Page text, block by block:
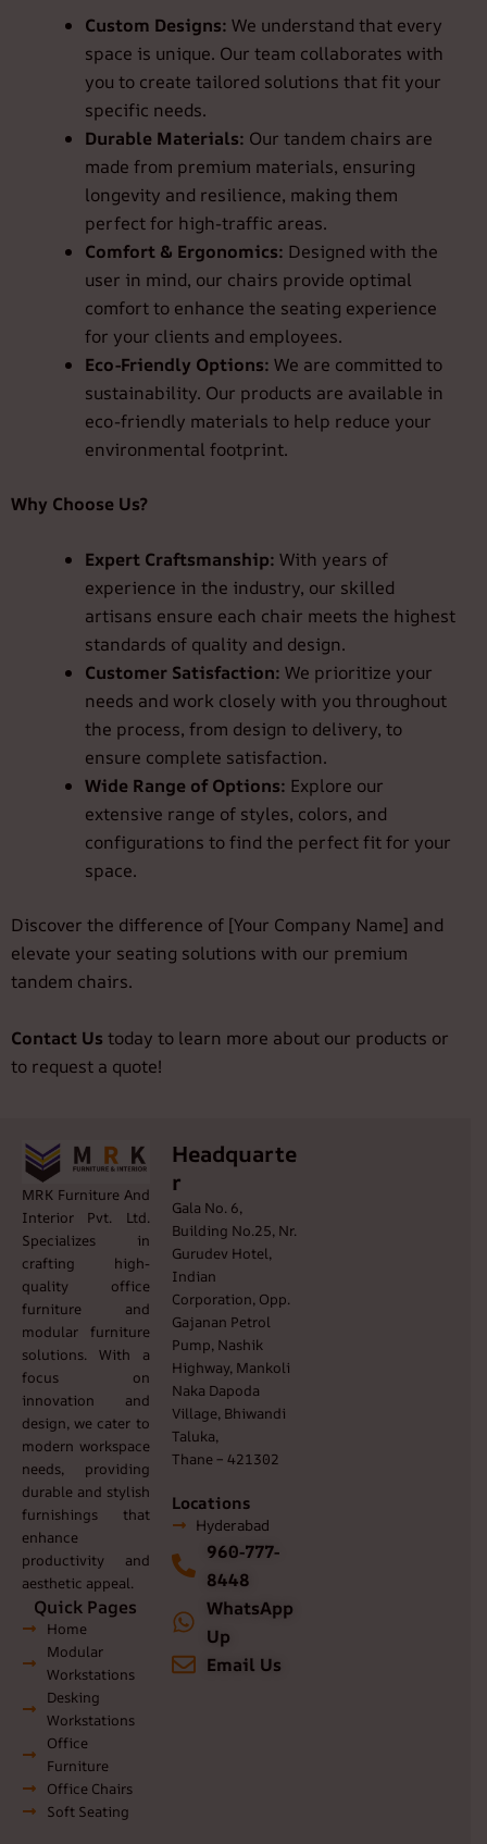
Custom Designs: We understand that every
space is unique. Our team collaborates with
you to create tailored solutions that fit your
specific needs.
Durable Materials: Our tandem chairs are
made from premium materials, ensuring
longevity and resilience, making them
perfect for high-traffic areas.
Comfort & Ergonomics: Designed with the
user in mind, our chairs provide optimal
comfort to enhance the seating experience
for your clients and employees.
Eco-Friendly Options: We are committed to
sustainability. Our products are available in
eco-friendly materials to help reduce your
environmental footprint.
Why Choose Us?
Expert Craftsmanship: With years of
experience in the industry, our skilled
artisans ensure each chair meets the highest
standards of quality and design.
Customer Satisfaction: We prioritize your
needs and work closely with you throughout
the process, from design to delivery, to
ensure complete satisfaction.
Wide Range of Options: Explore our
extensive range of styles, colors, and
configurations to find the perfect fit for your
space.
Discover the difference of [Your Company Name] and
elevate your seating solutions with our premium
tandem chairs.
Contact Us today to learn more about our products or
to request a quote!
MRK Furniture And
Interior Pvt. Ltd.
Specializes in
crafting high-
quality office
furniture and
modular furniture
solutions. With a
focus on
innovation and
design, we cater to
modern workspace
needs, providing
durable and stylish
furnishings that
enhance
productivity and
aesthetic appeal.
Quick Pages
Home
Modular
Workstations
Desking
Workstations
Office
Furniture
Office Chairs
Soft Seating
Headquarte
r
Gala No. 6,
Building No.25, Nr.
Gurudev Hotel,
Indian
Corporation, Opp.
Gajanan Petrol
Pump, Nashik
Highway, Mankoli
Naka Dapoda
Village, Bhiwandi
Taluka,
Thane – 421302
Locations
Hyderabad
960-777-
8448
WhatsApp
Up
Email Us